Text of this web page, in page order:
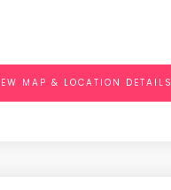
MAP & LOCATION DETAILS